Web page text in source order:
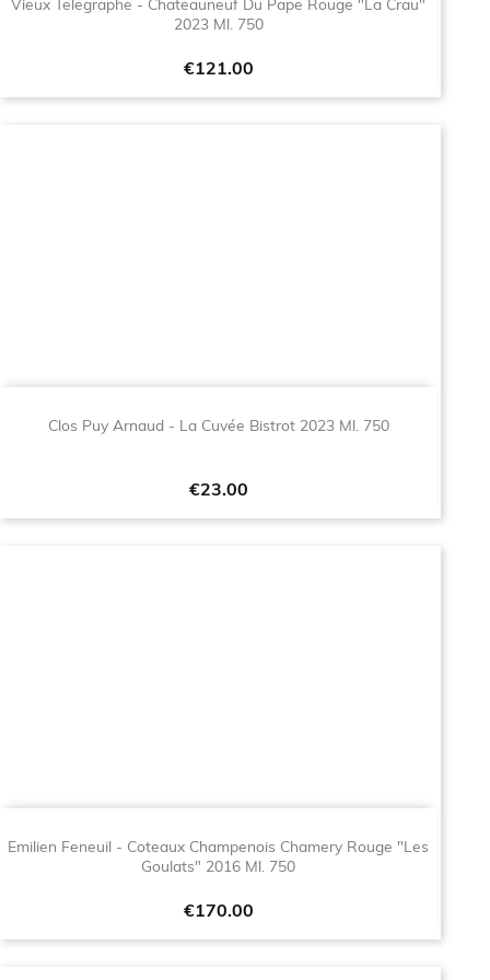
Vieux Telegraphe - Chateauneuf Du Pape Rouge "La Crau"
2023 Ml. 750
Price
€121.00
Clos Puy Arnaud - La Cuvée Bistrot 2023 Ml. 750
Price
€23.00
Emilien Feneuil - Coteaux Champenois Chamery Rouge "Les
Goulats" 2016 Ml. 750
Price
€170.00